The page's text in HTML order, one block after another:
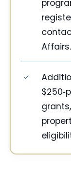
Affairs.